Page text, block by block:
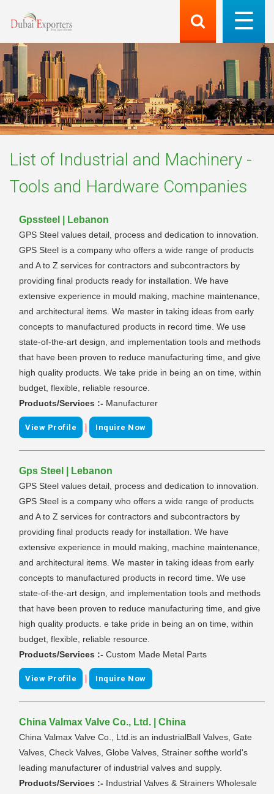
List of Industrial and Machinery -
Tools and Hardware Companies
Gpssteel | Lebanon
GPS Steel values detail, process and dedication to innovation.
GPS Steel is a company who offers a wide range of products
and A to Z services for contractors and subcontractors by
providing final products ready for installation. We have
extensive experience in mould making, machine maintenance,
and architectural items. We master in taking ideas from early
concepts to manufactured products in record time. We use
state-of-the-art design, and implementation tools and methods
that have been proven to reduce manufacturing time, and give
high quality products. We take pride in being an on time, within
budget, flexible, reliable resource.
Products/Services :- Manufacturer
View Profile | Inquire Now
Gps Steel | Lebanon
GPS Steel values detail, process and dedication to innovation.
GPS Steel is a company who offers a wide range of products
and A to Z services for contractors and subcontractors by
providing final products ready for installation. We have
extensive experience in mould making, machine maintenance,
and architectural items. We master in taking ideas from early
concepts to manufactured products in record time. We use
state-of-the-art design, and implementation tools and methods
that have been proven to reduce manufacturing time, and give
high quality products. e take pride in being an on time, within
budget, flexible, reliable resource.
Products/Services :- Custom Made Metal Parts
View Profile | Inquire Now
China Valmax Valve Co., Ltd. | China
China Valmax Valve Co., Ltd.is an industrialBall Valves, Gate
Valves, Check Valves, Globe Valves, Strainer softhe world's
leading manufacturer of industrial valves and supply.
Products/Services :- Industrial Valves & Strainers Wholesale